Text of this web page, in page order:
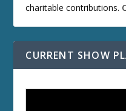
charitable contributions.
CURRENT SHOW